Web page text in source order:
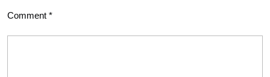
Comment *